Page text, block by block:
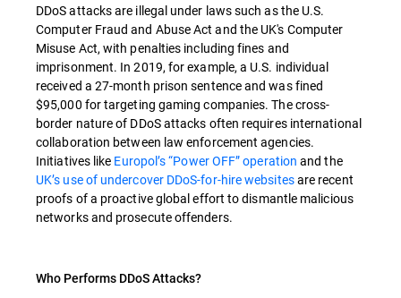
DDoS attacks are illegal under laws such as the U.S.
Computer Fraud and Abuse Act and the UK's Computer
Misuse Act, with penalties including fines and
imprisonment. In 2019, for example, a U.S. individual
received a 27-month prison sentence and was fined
$95,000 for targeting gaming companies. The cross-
border nature of DDoS attacks often requires international
collaboration between law enforcement agencies.
Initiatives like Europol’s “Power OFF” operation and the
UK’s use of undercover DDoS-for-hire websitesare recent
proofs of a proactive global effort to dismantle malicious
networks and prosecute offenders.
Who Performs DDoS Attacks?